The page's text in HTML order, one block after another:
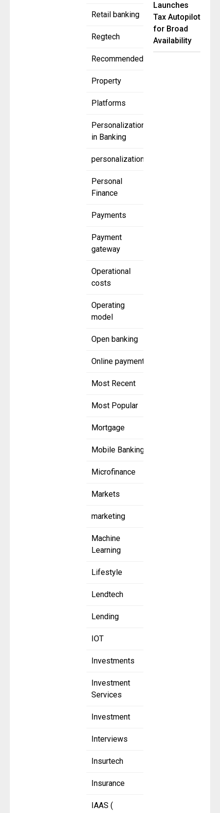
Retail banking
Regtech
Recommended
Property
Platforms
Personalization
in Banking
personalization
Personal
Finance
Payments
Payment
gateway
Operational
costs
Operating
model
Open banking
Online payment
Most Recent
Most Popular
Mortgage
Mobile Banking
Microfinance
Markets
marketing
Machine
Learning
Lifestyle
Lendtech
Lending
IOT
Investments
Investment
Services
Investment
Interviews
Insurtech
Insurance
IAAS (
Launches
Tax Autopilot
for Broad
Availability